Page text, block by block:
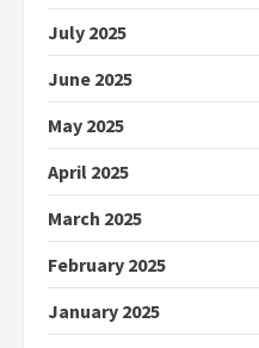
July 2025
June 2025
May 2025
April 2025
March 2025
February 2025
January 2025